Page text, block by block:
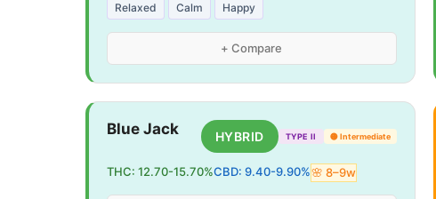
Relaxed Calm Happy
+ Compare
Blue Jack HYBRID TYPE II 🟡 Intermediate
THC: 12.70-15.70%CBD: 9.40-9.90%🌸 8–9w